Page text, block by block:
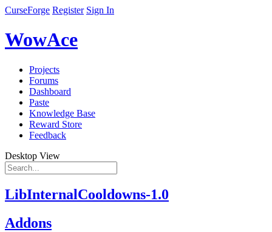
CurseForge Register Sign In
WowAce
Projects
Forums
Dashboard
Paste
Knowledge Base
Reward Store
Feedback
Desktop View
LibInternalCooldowns-1.0
Addons